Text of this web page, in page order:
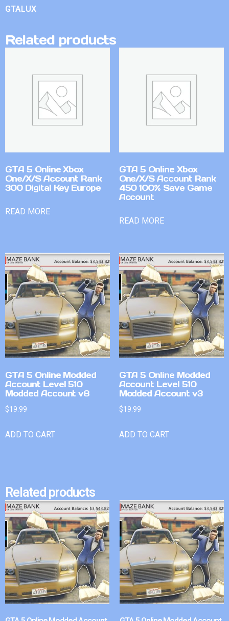
GTALUX
Related products
GTA 5 Online Xbox
One/X/S Account Rank
300 Digital Key Europe
READ MORE
GTA 5 Online Xbox
One/X/S Account Rank
450 100% Save Game
Account
READ MORE
GTA 5 Online Modded
Account Level 510
Modded Account v8
$19.99
ADD TO CART
GTA 5 Online Modded
Account Level 510
Modded Account v3
$19.99
ADD TO CART
Related products